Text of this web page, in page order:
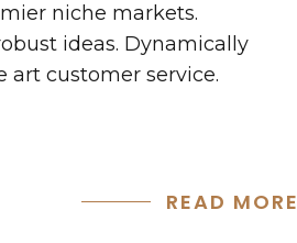
niche markets.
ideas. Dynamically
art customer service.
READ MORE